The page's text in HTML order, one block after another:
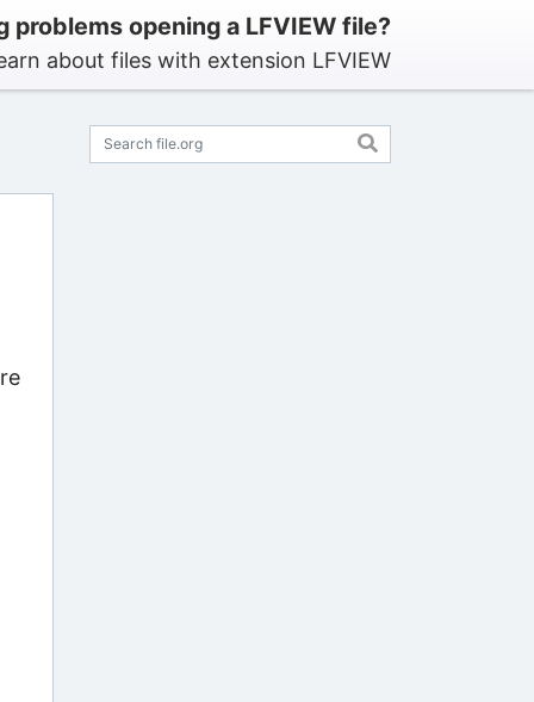
problems opening a LFVIEW file?
about files with extension LFVIEW